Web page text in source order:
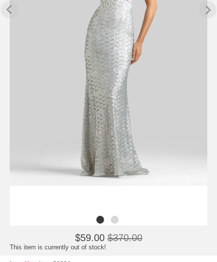
$59.00 $370.00
This item is currently out of stock!